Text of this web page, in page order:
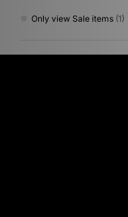
Only view Sale items (1)